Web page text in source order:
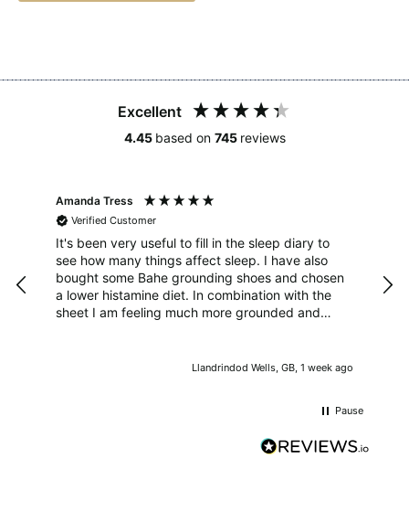
Excellent
4.45 based on 745 reviews
Amanda Tress
Verified Customer
It's been very useful to fill in the sleep diary to
see how many things affect sleep. I have also
bought some Bahe grounding shoes and chosen
a lower histamine diet. In combination with the
sheet I am feeling much more grounded and
Llandrindod Wells, GB, 1 week ago
Pause